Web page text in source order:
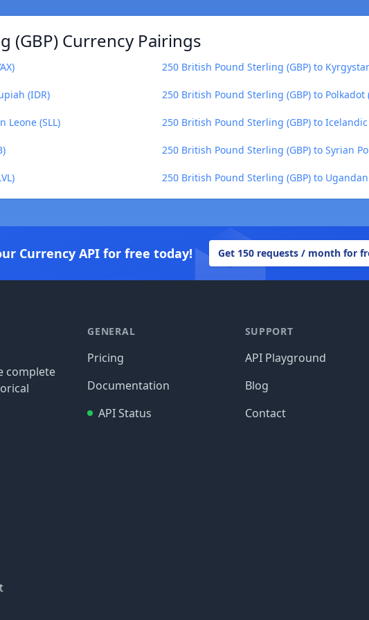
(GBP) Currency Pairings
250 British Pound Sterling (GBP) to
(IDR) 250 British Pound Sterling (GBP) to Polkadot
Leone (SLL) 250 British Pound Sterling (GBP) to Icelandic
250 British Pound Sterling (GBP) to Syrian
250 British Pound Sterling (GBP) to
Currency API for free today! Get 150 requests / month for
complete
GENERAL
Pricing
Documentation
API Status
SUPPORT
API Playground
Blog
Contact